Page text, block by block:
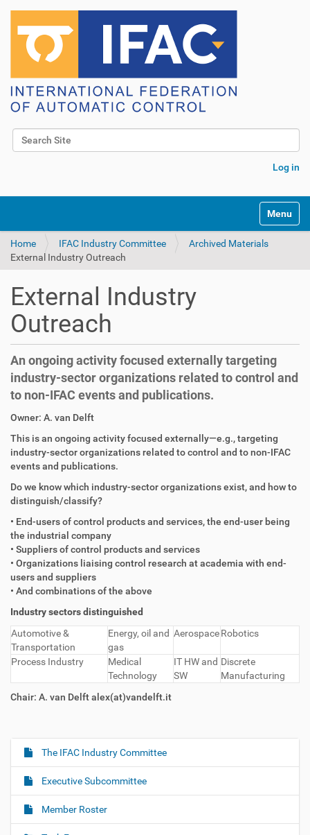
Search Site
Log in
Toggle
Home IFAC Industry Committee
Archived Materials
External Industry Outreach
External Industry
Outreach
An ongoing activity focused externally targeting
industry-sector organizations related to control and
to non-IFAC events and publications.
Owner: A. van Delft
This is an ongoing activity focused externally—e.g., targeting
industry-sector organizations related to control and to non-IFAC
events and publications.
Do we know which industry-sector organizations exist, and how to
distinguish/classify?
• End-users of control products and services, the end-user being
the industrial company
• Suppliers of control products and services
• Organizations liaising control research at academia with end-
users and suppliers
• And combinations of the above
Industry sectors distinguished
Automotive &
Transportation
Energy, oil and
gas
AerospaceRobotics
Process Industry
Medical
Technology
IT HW and
SW
Discrete
Manufacturing
Chair: A. van Delft alex(at)vandelft.it
N
a
v
g
The IFAC Industry Committee
Executive Subcommittee
Member Roster